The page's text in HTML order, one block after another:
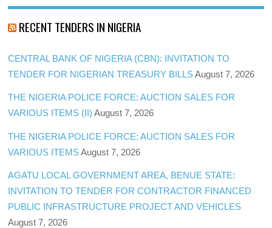
RECENT TENDERS IN NIGERIA
CENTRAL BANK OF NIGERIA (CBN): INVITATION TO
TENDER FOR NIGERIAN TREASURY BILLS August 7, 2026
THE NIGERIA POLICE FORCE: AUCTION SALES FOR
VARIOUS ITEMS (II) August 7, 2026
THE NIGERIA POLICE FORCE: AUCTION SALES FOR
VARIOUS ITEMS August 7, 2026
AGATU LOCAL GOVERNMENT AREA, BENUE STATE:
INVITATION TO TENDER FOR CONTRACTOR FINANCED
PUBLIC INFRASTRUCTURE PROJECT AND VEHICLES
August 7, 2026